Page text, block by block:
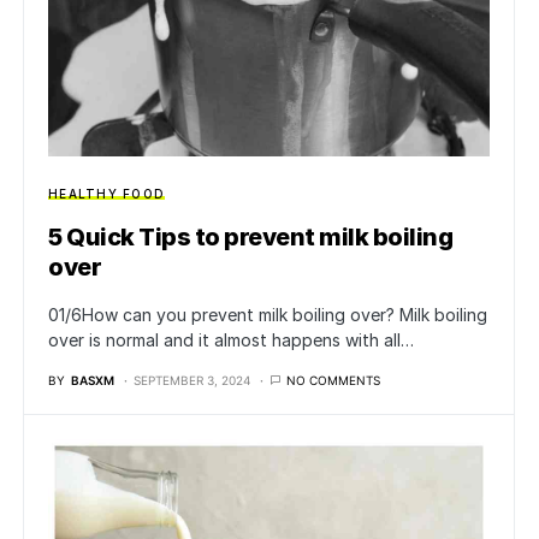
HEALTHY FOOD
5 Quick Tips to prevent milk boiling
over
01/6How can you prevent milk boiling over? Milk boiling
over is normal and it almost happens with all…
BY BASXM SEPTEMBER 3, 2024 NO COMMENTS